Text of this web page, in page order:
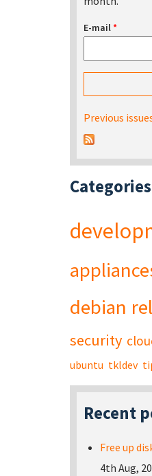
E-mail*
Previous
Categories
debian
security
ubuntu tkldev
Recent
Free up
4th Aug,